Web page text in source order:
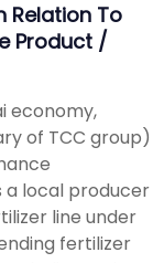
Relation To
Product /
economy,
of TCC group)
a local producer
line under
fertilizer